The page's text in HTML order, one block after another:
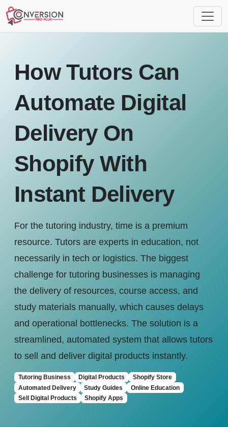
How Tutors Can
Automate Digital
Delivery On
Shopify With
Instant Delivery
For the tutoring industry, time is a premium
resource. Tutors are experts in education, not
necessarily in tech or logistics. The biggest
challenge for tutoring businesses is managing
the delivery of resources, course access, and
study materials manually, which causes delays
and operational bottlenecks. The solution is a
streamlined, automated system that allows tutors
to sell and deliver digital products instantly.
Tutoring Business Digital Products
Shopify Store
Automated Delivery
Study Guides
Online Education
Sell Digital Products
Shopify Apps